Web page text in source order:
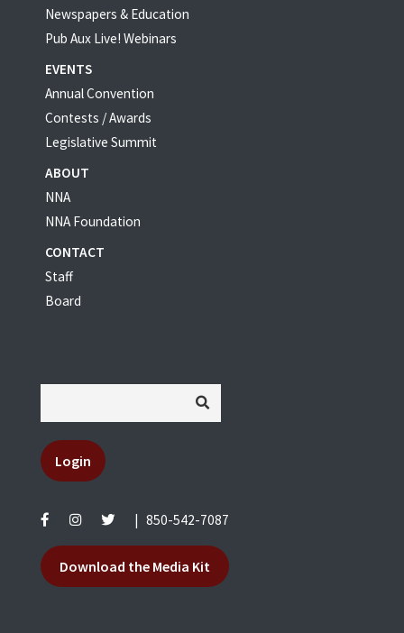
Newspapers & Education
Pub Aux Live! Webinars
EVENTS
Annual Convention
Contests / Awards
Legislative Summit
ABOUT
NNA
NNA Foundation
CONTACT
Staff
Board
Login
850-542-7087
Download the Media Kit